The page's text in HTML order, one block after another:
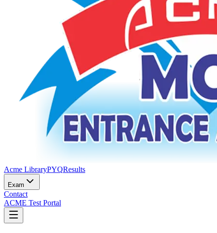
Acme LibraryPYQResults
Exam
Contact
ACME Test Portal